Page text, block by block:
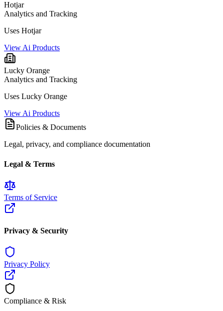
Hotjar
Analytics and Tracking
Uses Hotjar
View Ai Products
Lucky Orange
Analytics and Tracking
Uses Lucky Orange
View Ai Products
Policies & Documents
Legal, privacy, and compliance documentation
Legal & Terms
Terms of Service
Privacy & Security
Privacy Policy
Compliance & Risk